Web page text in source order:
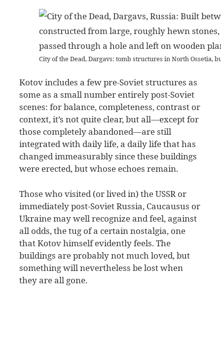
City of the Dead, Dargavs: tomb structures in North Ossetia,
Kotov includes a few pre-Soviet structures as
some as a small number entirely post-Soviet
scenes: for balance, completeness, contrast or
context, it’s not quite clear, but all—except for
those completely abandoned—are still
integrated with daily life, a daily life that has
changed immeasurably since these buildings
were erected, but whose echoes remain.
Those who visited (or lived in) the USSR or
immediately post-Soviet Russia, Caucausus or
Ukraine may well recognize and feel, against
all odds, the tug of a certain nostalgia, one
that Kotov himself evidently feels. The
buildings are probably not much loved, but
something will nevertheless be lost when
they are all gone.